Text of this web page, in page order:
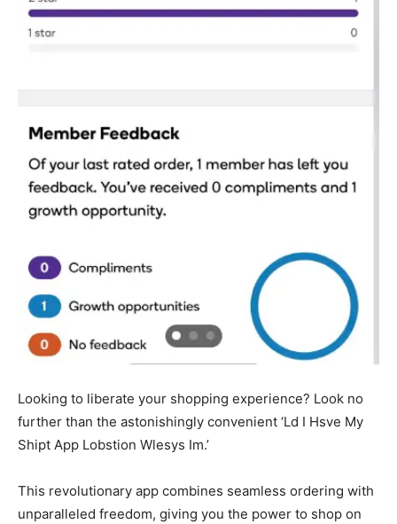
Looking to liberate your shopping experience? Look no
further than the astonishingly convenient ‘Ld I Hsve My
Shipt App Lobstion Wlesys Im.’
This revolutionary app combines seamless ordering with
unparalleled freedom, giving you the power to shop on